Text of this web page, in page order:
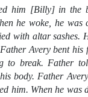
him [Billy] in the
he woke, he was
with altar sashes.
Avery bent his
to break. Father
body. Father
him. When he was